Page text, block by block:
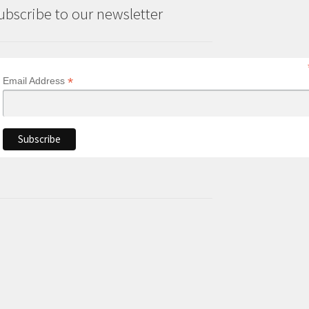
to our newsletter
Email Address*